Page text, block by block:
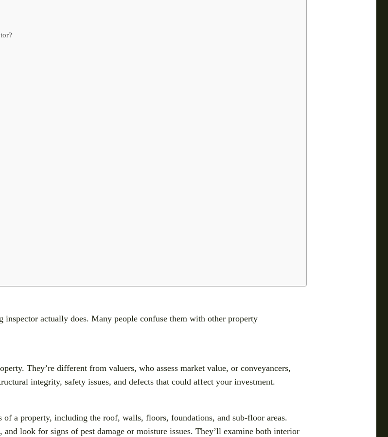
actually does. Many people confuse them with other property
They’re different from valuers, who assess market value, or conveyancers,
integrity, safety issues, and defects that could affect your investment.
a property, including the roof, walls, floors, foundations, and sub-floor areas.
look for signs of pest damage or moisture issues. They’ll examine both interior